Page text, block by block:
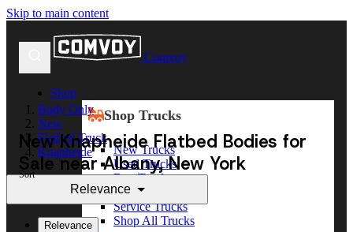
Skip to main content
Comvoy
Shop
Shop Trucks
New Trucks
Used Trucks
Box Trucks
Dump Trucks
Service Trucks
Shop All Trucks
Body Only
New
Flatbed Truck
Knapheide
New Knapheide Flatbed Bodies for
Sale near Albany, New York
Sort
Relevance
Relevance